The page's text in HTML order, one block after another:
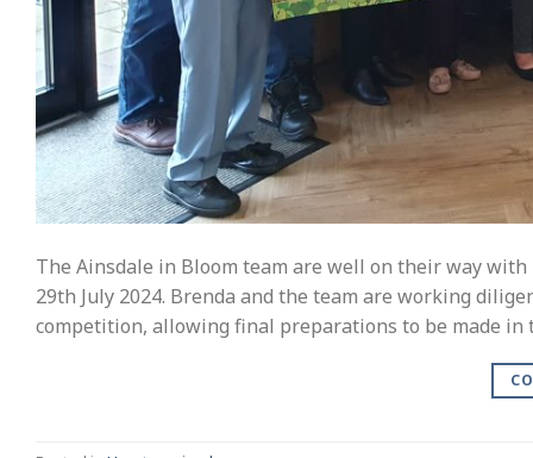
The Ainsdale in Bloom team are well on their way
29th July 2024. Brenda and the team are working
competition, allowing final preparations to be made in